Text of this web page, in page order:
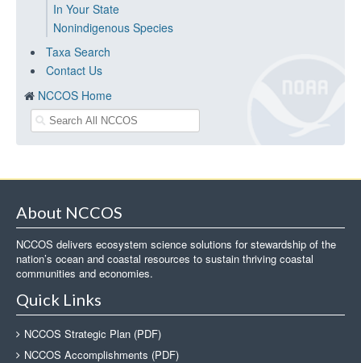
In Your State
Nonindigenous Species
Taxa Search
Contact Us
NCCOS Home
About NCCOS
NCCOS delivers ecosystem science solutions for stewardship of the
nation’s ocean and coastal resources to sustain thriving coastal
communities and economies.
Quick Links
NCCOS Strategic Plan (PDF)
NCCOS Accomplishments (PDF)